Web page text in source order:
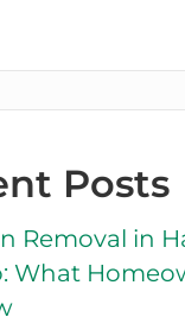
Posts
Removal in
What